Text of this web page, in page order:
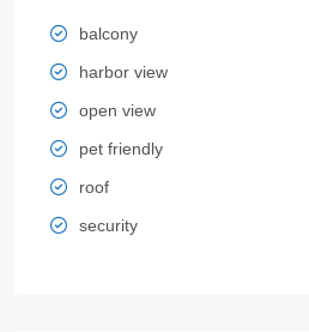
balcony
harbor view
open view
pet friendly
roof
security